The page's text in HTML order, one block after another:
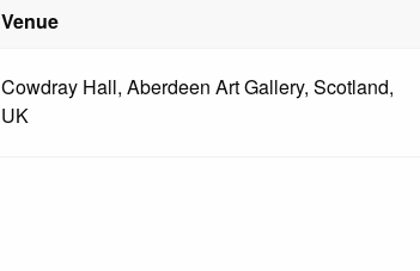
Venue
Cowdray Hall, Aberdeen Art Gallery, Scotland,
UK